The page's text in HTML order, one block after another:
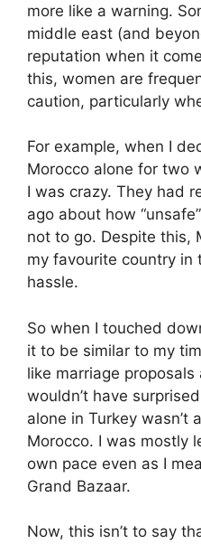
more like a warning.
middle east (and
reputation when it
this, women are
caution, particularly
For example, when I
Morocco alone for two
I was crazy. They had
ago about how
not to go. Despite this,
my favourite country in
hassle.
So when I touched
it to be similar to my
like marriage
wouldn’t have
alone in Turkey wasn’t
Morocco. I was mostly
own pace even as I
Grand Bazaar.
Now, this isn’t to say